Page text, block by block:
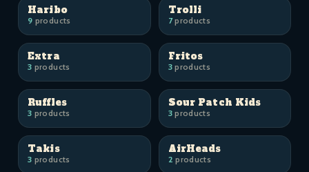
Haribo
9 products
Trolli
7products
Extra
3 products
Fritos
3products
Ruffles
3 products
Sour Patch Kids
3products
Takis
3 products
AirHeads
2 products